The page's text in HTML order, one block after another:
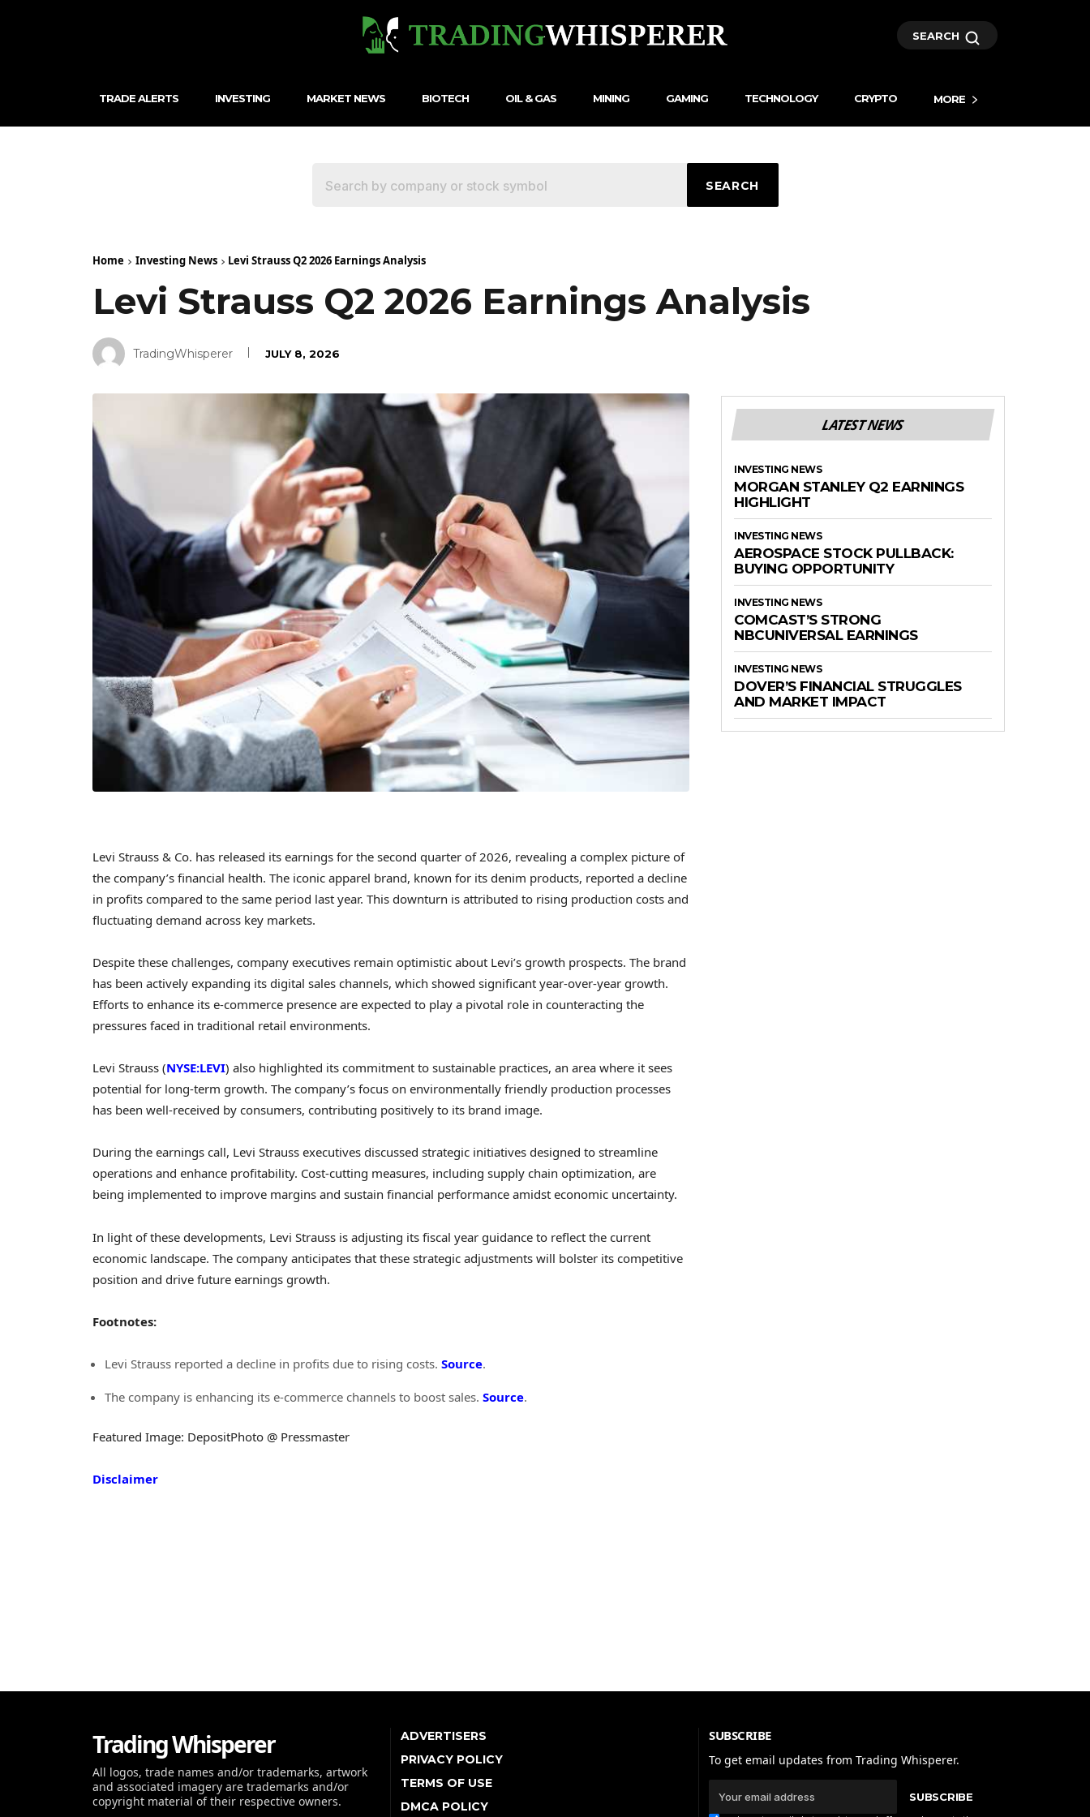
SEARCH
TRADE ALERTS INVESTING MARKET NEWS BIOTECH OIL & GAS MINING GAMING TECHNOLOGY CRYPTO MORE
SEARCH
Home Investing News Levi Strauss Q2 2026 Earnings Analysis
Levi Strauss Q2 2026 Earnings Analysis
TradingWhisperer JULY 8, 2026
Levi Strauss & Co. has released its earnings for the second quarter of 2026, revealing a complex picture of
the company’s financial health. The iconic apparel brand, known for its denim products, reported a decline
in profits compared to the same period last year. This downturn is attributed to rising production costs and
fluctuating demand across key markets.
Despite these challenges, company executives remain optimistic about Levi’s growth prospects. The brand
has been actively expanding its digital sales channels, which showed significant year-over-year growth.
Efforts to enhance its e-commerce presence are expected to play a pivotal role in counteracting the
pressures faced in traditional retail environments.
Levi Strauss (NYSE:LEVI) also highlighted its commitment to sustainable practices, an area where it sees
potential for long-term growth. The company’s focus on environmentally friendly production processes
has been well-received by consumers, contributing positively to its brand image.
During the earnings call, Levi Strauss executives discussed strategic initiatives designed to streamline
operations and enhance profitability. Cost-cutting measures, including supply chain optimization, are
being implemented to improve margins and sustain financial performance amidst economic uncertainty.
In light of these developments, Levi Strauss is adjusting its fiscal year guidance to reflect the current
economic landscape. The company anticipates that these strategic adjustments will bolster its competitive
position and drive future earnings growth.
Footnotes:
Levi Strauss reported a decline in profits due to rising costs. Source.
The company is enhancing its e-commerce channels to boost sales. Source.
Featured Image: DepositPhoto @ Pressmaster
Disclaimer
LATEST NEWS
INVESTING NEWS
MORGAN STANLEY Q2 EARNINGS
HIGHLIGHT
INVESTING NEWS
AEROSPACE STOCK PULLBACK:
BUYING OPPORTUNITY
INVESTING NEWS
COMCAST’S STRONG
NBCUNIVERSAL EARNINGS
INVESTING NEWS
DOVER’S FINANCIAL STRUGGLES
AND MARKET IMPACT
Trading Whisperer
All logos, trade names and/or trademarks, artwork
and associated imagery are trademarks and/or
copyright material of their respective owners.
ADVERTISERS
PRIVACY POLICY
TERMS OF USE
DMCA POLICY
SUBSCRIBE
To get email updates from Trading Whisperer.
SUBSCRIBE